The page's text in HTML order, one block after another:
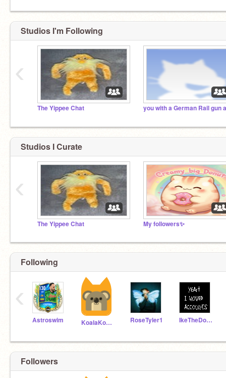
Studios I'm Following
The Yippee Chat
‹
Studios I Curate
The Yippee Chat My followers✨
‹
Following
Astroswim KoalaKoding RoseTyler1 IkeTheDoxiiiiiiiipoo
‹
Followers